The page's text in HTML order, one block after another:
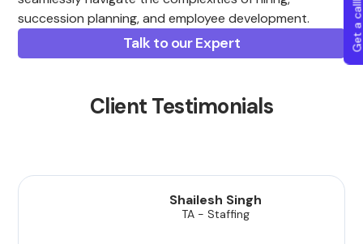
succession planning, and employee development.
Talk to our Expert
Client Testimonials
Shailesh Singh
TA - Staffing